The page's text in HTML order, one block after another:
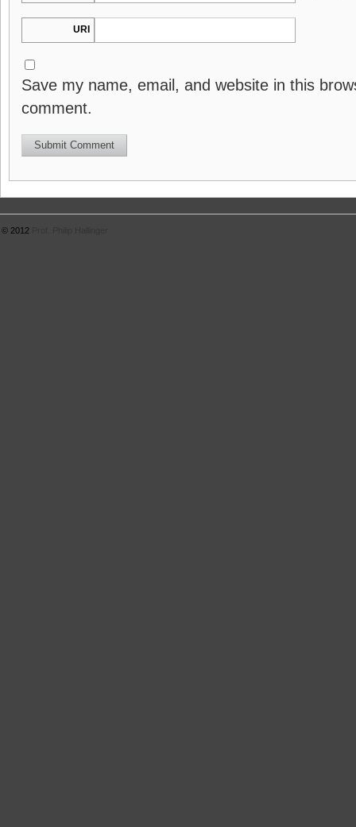
URI
Save my name, email, and website in this
comment.
© 2012